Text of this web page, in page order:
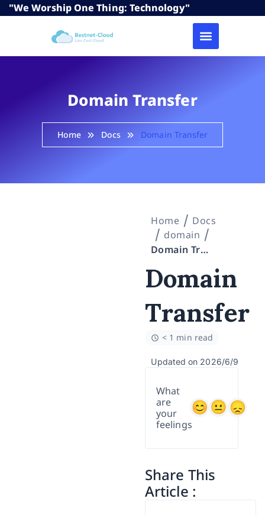
"We Worship One Thing: Technology"
Domain Transfer
Home Docs Domain Transfer
Home
Docs
domain
Domain Transfer
Domain
Transfer
< 1 min read
Updated on 2026/6/9
What
are
your
feelings
Share This
Article :